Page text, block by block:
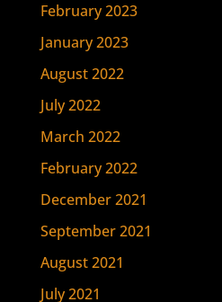
February 2023
January 2023
August 2022
July 2022
March 2022
February 2022
December 2021
September 2021
August 2021
July 2021